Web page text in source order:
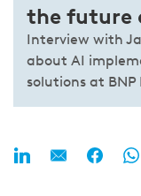
the future
Interview with
about AI
solutions at BNP